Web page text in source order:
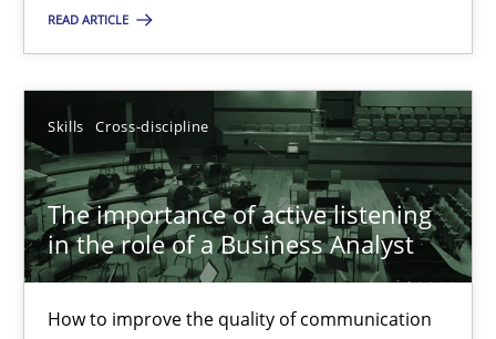
READ ARTICLE
Skills Cross-discipline
The importance of active listening
in the role of a Business Analyst
How to improve the quality of communication
Skills
29.10.2015
19 minutes